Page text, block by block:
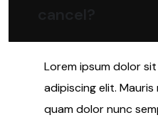
Lorem ipsum dolor
adipiscing elit.
quam dolor nunc